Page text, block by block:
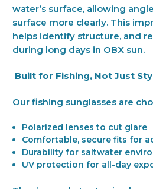
water’s surface, allowing
surface more clearly. This
helps identify structure, and
during long days in OBX sun.
Built for Fishing, Not Just
Our fishing sunglasses are
Polarized lenses to cut glare
Comfortable, secure fits for
Durability for saltwater
UV protection for all-day